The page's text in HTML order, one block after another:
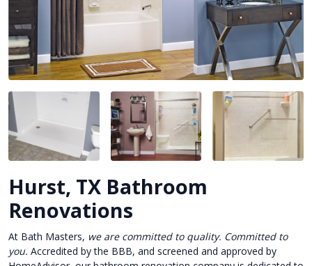
Hurst, TX Bathroom
Renovations
At Bath Masters, we are committed to quality. Committed to
you. Accredited by the BBB, and screened and approved by